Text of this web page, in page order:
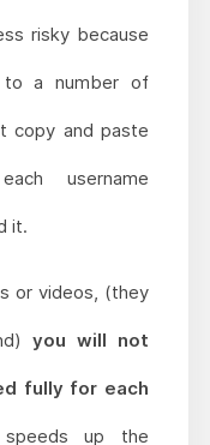
risky because
to a number of
copy and paste
username
it.
or videos, (they
you will not
fully for each
up the